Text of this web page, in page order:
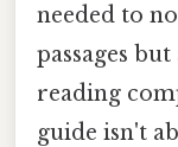
needed to
passages
reading
guide isn't